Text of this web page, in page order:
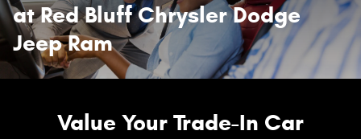
at Red Bluff Chrysler Dodge
Jeep Ram
Value Your Trade-In Car